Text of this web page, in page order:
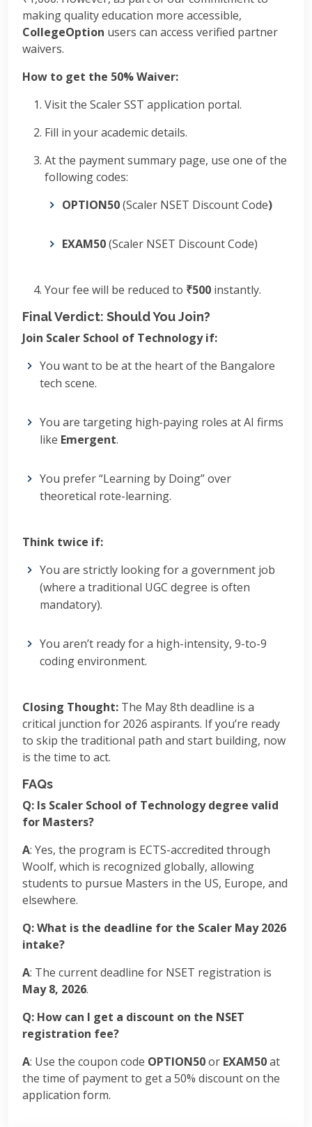
making quality education more accessible,
CollegeOption users can access verified partner
waivers.
How to get the 50% Waiver:
Visit the Scaler SST application portal.
Fill in your academic details.
At the payment summary page, use one of the
following codes:
OPTION50(Scaler NSET Discount Code)
EXAM50(Scaler NSET Discount Code)
Your fee will be reduced to ₹500 instantly.
Final Verdict: Should You Join?
Join Scaler School of Technology if:
You want to be at the heart of the Bangalore
tech scene.
You are targeting high-paying roles at AI firms
like Emergent.
You prefer “Learning by Doing” over
theoretical rote-learning.
Think twice if:
You are strictly looking for a government job
(where a traditional UGC degree is often
mandatory).
You aren’t ready for a high-intensity, 9-to-9
coding environment.
Closing Thought: The May 8th deadline is a
critical junction for 2026 aspirants. If you’re ready
to skip the traditional path and start building, now
is the time to act.
FAQs
Q: Is Scaler School of Technology degree valid
for Masters?
A: Yes, the program is ECTS-accredited through
Woolf, which is recognized globally, allowing
students to pursue Masters in the US, Europe, and
elsewhere.
Q: What is the deadline for the Scaler May 2026
intake?
A: The current deadline for NSET registration is
May 8, 2026.
Q: How can I get a discount on the NSET
registration fee?
A: Use the coupon code OPTION50or EXAM50at
the time of payment to get a 50% discount on the
application form.